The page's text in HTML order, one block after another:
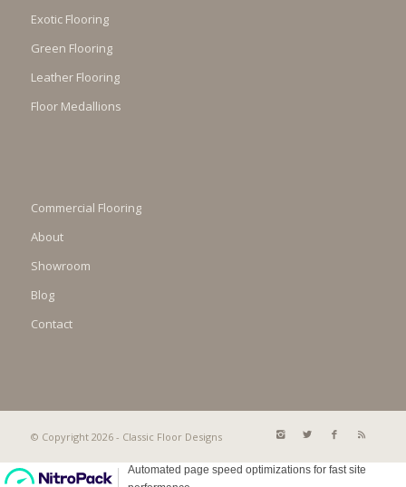
Exotic Flooring
Green Flooring
Leather Flooring
Floor Medallions
Commercial Flooring
About
Showroom
Blog
Contact
© Copyright 2026 - Classic Floor Designs